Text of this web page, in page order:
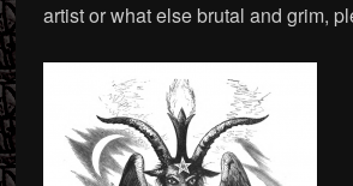
artist or what else brutal and grim,